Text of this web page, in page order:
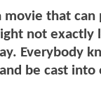
movie that
not exactly
Everybody
be cast